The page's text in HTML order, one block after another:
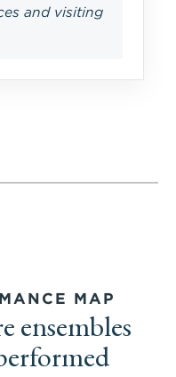
and visiting
MAP
ensembles